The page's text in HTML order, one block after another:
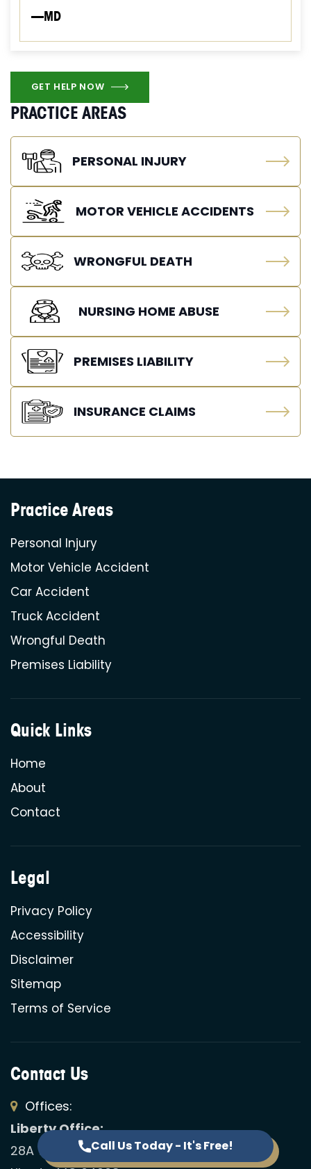
Call Us Today - It's Free!
—MD
GET HELP NOW
PRACTICE AREAS
PERSONAL INJURY
MOTOR VEHICLE ACCIDENTS
WRONGFUL DEATH
NURSING HOME ABUSE
PREMISES LIABILITY
INSURANCE CLAIMS
Practice Areas
Personal Injury
Motor Vehicle Accident
Car Accident
Truck Accident
Wrongful Death
Premises Liability
Quick Links
Home
About
Contact
Legal
Privacy Policy
Accessibility
Disclaimer
Sitemap
Terms of Service
Contact Us
Offices:
Liberty Office:
28A Westwoods Dr